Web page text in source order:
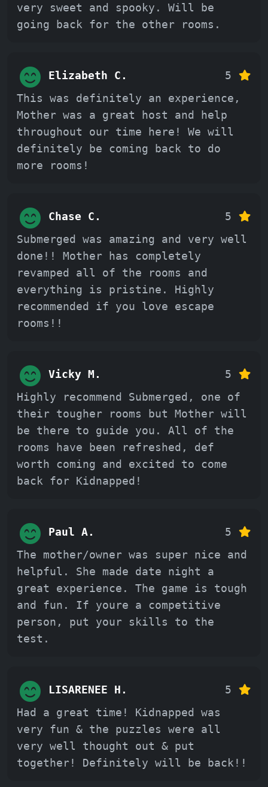
very sweet and spooky. Will be
going back for the other rooms.
Elizabeth C.
5
This was definitely an experience,
Mother was a great host and help
throughout our time here! We will
definitely be coming back to do
more rooms!
Chase C.
5
Submerged was amazing and very well
done!! Mother has completely
revamped all of the rooms and
everything is pristine. Highly
recommended if you love escape
rooms!!
Vicky M.
5
Highly recommend Submerged, one of
their tougher rooms but Mother will
be there to guide you. All of the
rooms have been refreshed, def
worth coming and excited to come
back for Kidnapped!
Paul A.
5
The mother/owner was super nice and
helpful. She made date night a
great experience. The game is tough
and fun. If youre a competitive
person, put your skills to the
test.
LISARENEE H.
5
Had a great time! Kidnapped was
very fun & the puzzles were all
very well thought out & put
together! Definitely will be back!!